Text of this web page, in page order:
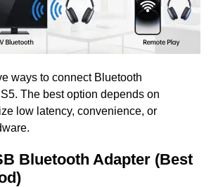
ways to connect Bluetooth
The best option depends on
low latency, convenience, or
Bluetooth Adapter (Best